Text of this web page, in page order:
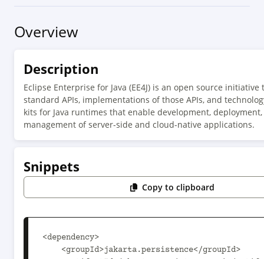
Overview
Description
Eclipse Enterprise for Java (EE4J) is an open source initiative
standard APIs, implementations of those APIs, and
kits for Java runtimes that enable development,
management of server-side and cloud-native applications.
Snippets
Copy to clipboard
<dependency>